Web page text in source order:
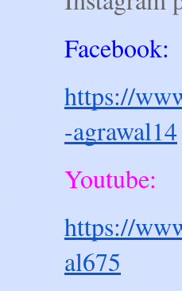
Facebook:
https://
-agrawal14
Youtube:
https://
al675